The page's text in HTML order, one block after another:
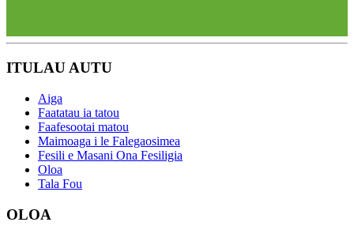
ITULAU AUTU
Aiga
Faatatau ia tatou
Faafesootai matou
Maimoaga i le Falegaosimea
Fesili e Masani Ona Fesiligia
Oloa
Tala Fou
OLOA